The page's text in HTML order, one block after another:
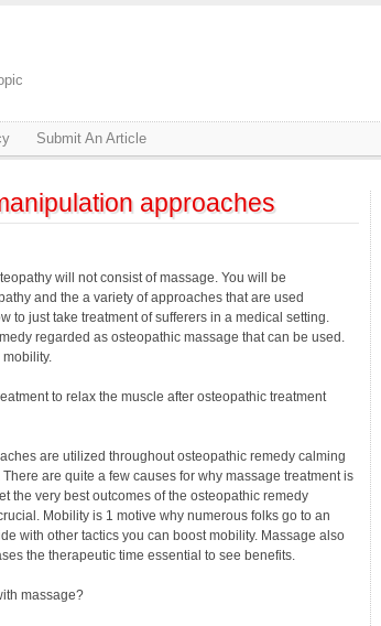
Submit An Article
approaches
will not consist of massage. You will be
and the a variety of approaches that are used
to just take treatment of sufferers in a medical setting.
regarded as osteopathic massage that can be used.
to relax the muscle after osteopathic treatment
are utilized throughout osteopathic remedy calming
are quite a few causes for why massage treatment is
the very best outcomes of the osteopathic remedy
Mobility is 1 motive why numerous folks go to an
with other tactics you can boost mobility. Massage also
the therapeutic time essential to see benefits.
massage?